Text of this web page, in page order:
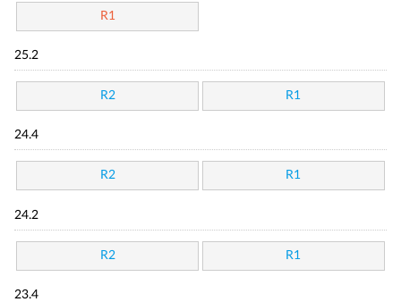
R1
25.2
R2 R1
24.4
R2 R1
24.2
R2 R1
23.4